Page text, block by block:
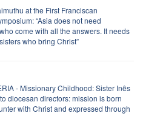
at the First Franciscan
“Asia does not need
come with all the answers. It needs
who bring Christ”
- Missionary Childhood: Sister Inês
diocesan directors: mission is born
with Christ and expressed through